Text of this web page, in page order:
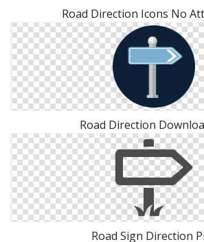
Road Direction Icons No
Road Direction
Road Sign Direction